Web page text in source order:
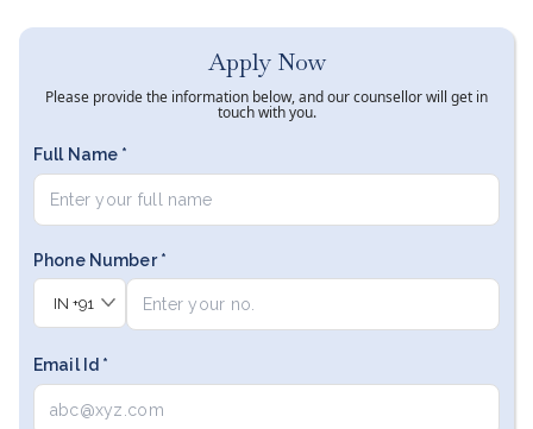
Apply Now
Please provide the information below, and our counsellor will get in
touch with you.
Full Name *
Phone Number *
IN +91
Email Id *